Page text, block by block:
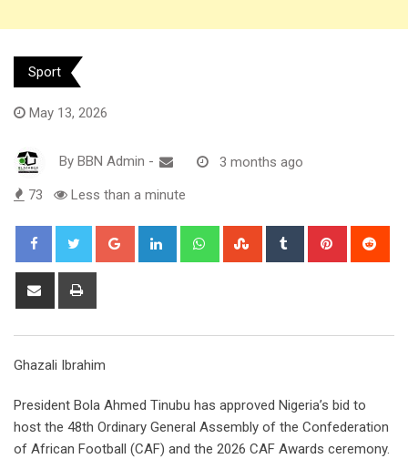
Sport
May 13, 2026
By BBN Admin - 3 months ago
73 Less than a minute
Google+ LinkedIn WhatsappStumbleUpon
Tumblr Pinterest
Share
Ghazali Ibrahim
President Bola Ahmed Tinubu has approved Nigeria’s bid to
host the 48th Ordinary General Assembly of the Confederation
of African Football (CAF) and the 2026 CAF Awards ceremony.